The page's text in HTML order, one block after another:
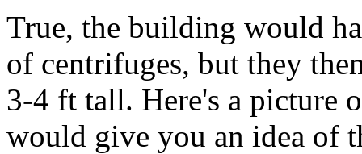
True, the building would
of centrifuges, but they
3-4 ft tall. Here's a picture
would give you an idea of